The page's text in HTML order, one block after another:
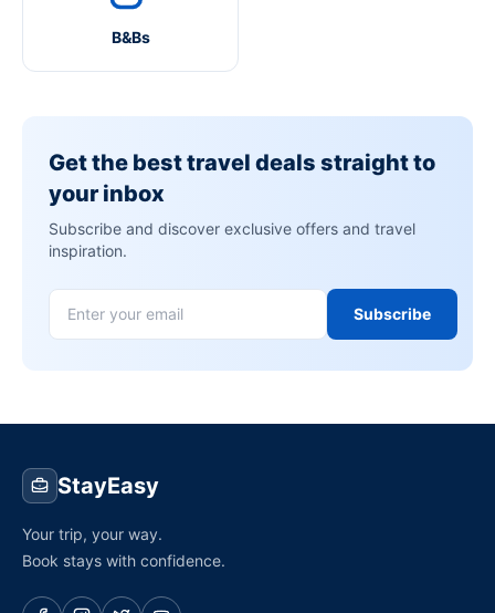
B&Bs
Get the best travel deals straight to
your inbox
Subscribe and discover exclusive offers and travel
inspiration.
Subscribe
StayEasy
Your trip, your way.
Book stays with confidence.